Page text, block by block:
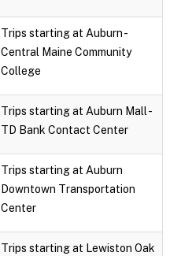
Trips starting at Auburn -
Central Maine Community
College
Trips starting at Auburn Mall -
TD Bank Contact Center
Trips starting at Auburn
Downtown Transportation
Center
Trips starting at Lewiston Oak